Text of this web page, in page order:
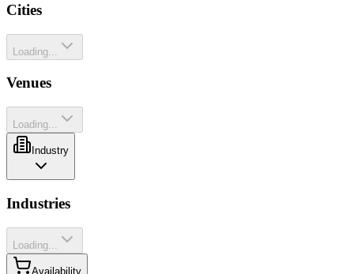
Cities
Loading...
Venues
Loading...
Industry
Industries
Loading...
Availability